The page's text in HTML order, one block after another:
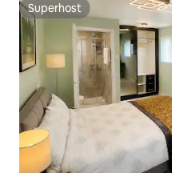
Superhost
Superhost